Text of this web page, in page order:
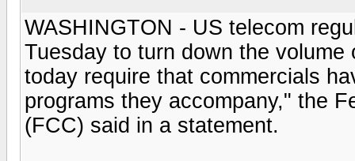
WASHINGTON - US telecom
Tuesday to turn down the
today require that commercials
programs they accompany," the
(FCC) said in a statement.